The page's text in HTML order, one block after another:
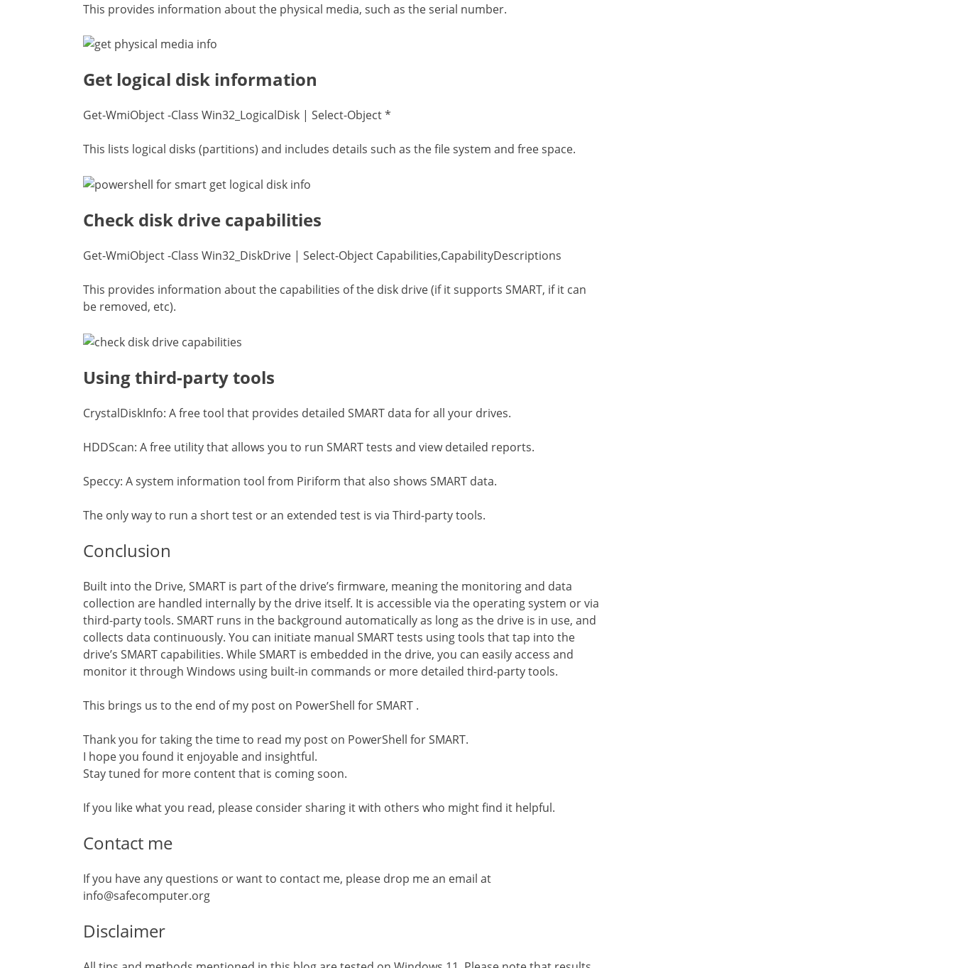
This provides information about the physical media, such as the serial number.
Get logical disk information
Get-WmiObject -Class Win32_LogicalDisk | Select-Object *
This lists logical disks (partitions) and includes details such as the file system and free space.
Check disk drive capabilities
Get-WmiObject -Class Win32_DiskDrive | Select-Object Capabilities,CapabilityDescriptions
This provides information about the capabilities of the disk drive (if it supports SMART, if it can
be removed, etc).
Using third-party tools
CrystalDiskInfo: A free tool that provides detailed SMART data for all your drives.
HDDScan: A free utility that allows you to run SMART tests and view detailed reports.
Speccy: A system information tool from Piriform that also shows SMART data.
The only way to run a short test or an extended test is via Third-party tools.
Conclusion
Built into the Drive, SMART is part of the drive’s firmware, meaning the monitoring and data
collection are handled internally by the drive itself. It is accessible via the operating system or via
third-party tools. SMART runs in the background automatically as long as the drive is in use, and
collects data continuously. You can initiate manual SMART tests using tools that tap into the
drive’s SMART capabilities. While SMART is embedded in the drive, you can easily access and
monitor it through Windows using built-in commands or more detailed third-party tools.
This brings us to the end of my post on PowerShell for SMART .
Thank you for taking the time to read my post on PowerShell for SMART.
I hope you found it enjoyable and insightful.
Stay tuned for more content that is coming soon.
If you like what you read, please consider sharing it with others who might find it helpful.
Contact me
If you have any questions or want to contact me, please drop me an email at
info@safecomputer.org
Disclaimer